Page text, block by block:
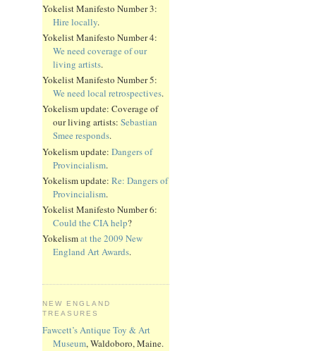
Yokelist Manifesto Number 3:
Hire locally.
Yokelist Manifesto Number 4:
We need coverage of our
living artists.
Yokelist Manifesto Number 5:
We need local retrospectives.
Yokelism update: Coverage of
our living artists: Sebastian
Smee responds.
Yokelism update: Dangers of
Provincialism.
Yokelism update: Re: Dangers of
Provincialism.
Yokelist Manifesto Number 6:
Could the CIA help?
Yokelismat the 2009 New
England Art Awards.
NEW ENGLAND
TREASURES
Fawcett’s Antique Toy & Art
Museum, Waldoboro, Maine.